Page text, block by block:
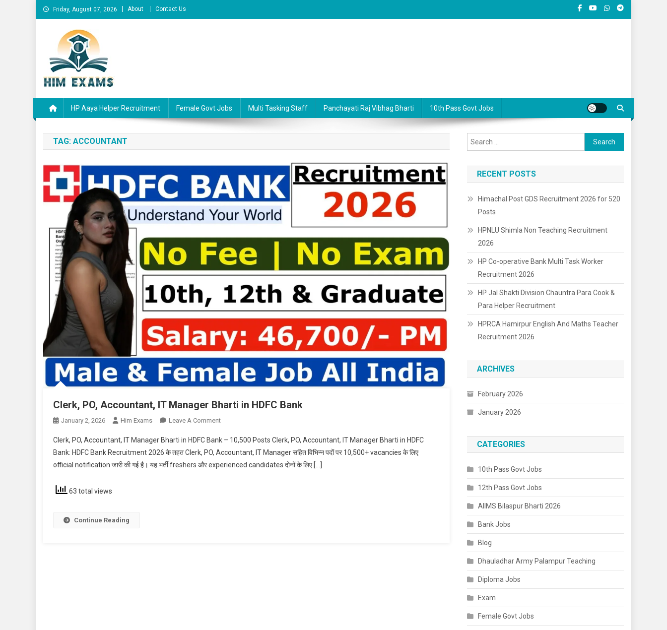
Skip
to
Friday, August 07, 2026 About Contact Us
Him Exams
HP Aaya Helper Recruitment
Female Govt Jobs Multi Tasking Staff Panchayati Raj Vibhag Bharti 10th Pass Govt Jobs
TAG: ACCOUNTANT
Clerk, PO, Accountant, IT Manager Bharti in HDFC Bank
January 2, 2026 Him Exams Leave A CommentOn
PO,
Accountant,
IT
Clerk, PO, Accountant, IT Manager Bharti in HDFC Bank – 10,500 Posts Clerk, PO, Accountant, IT Manager Bharti in HDFC
Bank: HDFC Bank Recruitment 2026 के तहत Clerk, PO, Accountant, IT Manager सहित विभिन्न पदों पर 10,500+ vacancies के लिए
official notification जारी की गई है। यह भर्ती freshers और experienced candidates दोनों के लिए […]
63 total views
Continue Reading
Search
for:
RECENT POSTS
Himachal Post GDS Recruitment 2026 for 520
Posts
HPNLU Shimla Non Teaching Recruitment
2026
HP Co-operative Bank Multi Task Worker
Recruitment 2026
HP Jal Shakti Division Chauntra Para Cook &
Para Helper Recruitment
HPRCA Hamirpur English And Maths Teacher
Recruitment 2026
ARCHIVES
February 2026
January 2026
CATEGORIES
10th Pass Govt Jobs
12th Pass Govt Jobs
AIIMS Bilaspur Bharti 2026
Bank Jobs
Blog
Dhauladhar Army Palampur Teaching
Diploma Jobs
Exam
Female Govt Jobs